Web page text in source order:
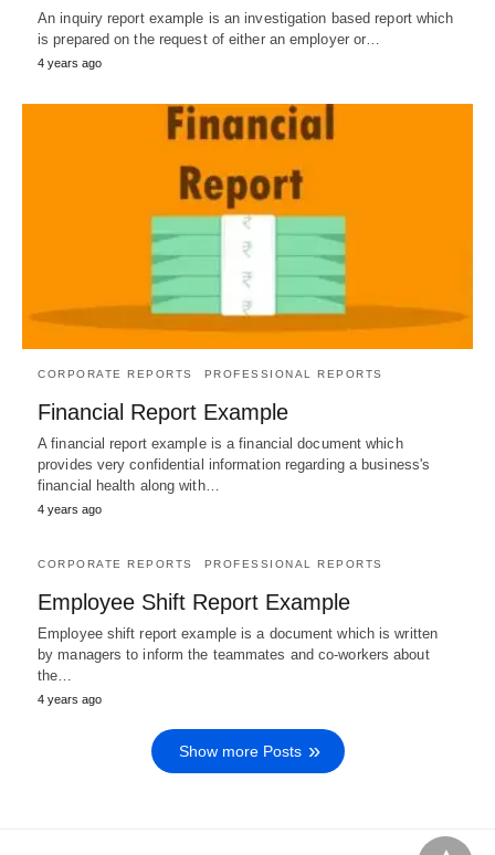
An inquiry report example is an investigation based report which
is prepared on the request of either an employer or…
4 years ago
CORPORATE REPORTS PROFESSIONAL REPORTS
Financial Report Example
A financial report example is a financial document which
provides very confidential information regarding a business's
financial health along with…
4 years ago
CORPORATE REPORTS PROFESSIONAL REPORTS
Employee Shift Report Example
Employee shift report example is a document which is written
by managers to inform the teammates and co-workers about
the…
4 years ago
Show more Posts